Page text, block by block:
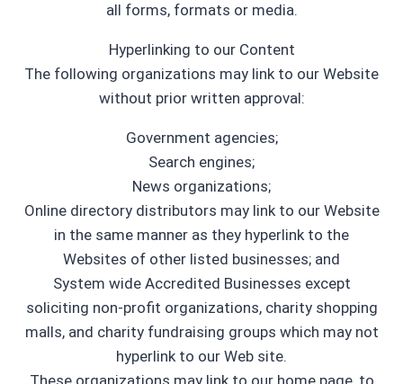
all forms, formats or media.
Hyperlinking to our Content
The following organizations may link to our Website
without prior written approval:
Government agencies;
Search engines;
News organizations;
Online directory distributors may link to our Website
in the same manner as they hyperlink to the
Websites of other listed businesses; and
System wide Accredited Businesses except
soliciting non-profit organizations, charity shopping
malls, and charity fundraising groups which may not
hyperlink to our Web site.